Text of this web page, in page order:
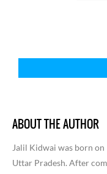
ABOUT THE AUTHOR
Jalil Kidwai was born
Uttar Pradesh. After